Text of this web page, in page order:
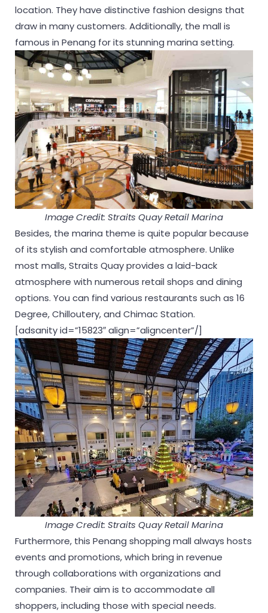
location. They have distinctive fashion designs that
draw in many customers. Additionally, the mall is
famous in Penang for its stunning marina setting.
Image Credit: Straits Quay Retail Marina
Besides, the marina theme is quite popular because
of its stylish and comfortable atmosphere. Unlike
most malls, Straits Quay provides a laid-back
atmosphere with numerous retail shops and dining
options. You can find various restaurants such as 16
Degree, Chilloutery, and Chimac Station.
[adsanity id=”15823″ align=”aligncenter”/]
Image Credit: Straits Quay Retail Marina
Furthermore, this Penang shopping mall always hosts
events and promotions, which bring in revenue
through collaborations with organizations and
companies. Their aim is to accommodate all
shoppers, including those with special needs.